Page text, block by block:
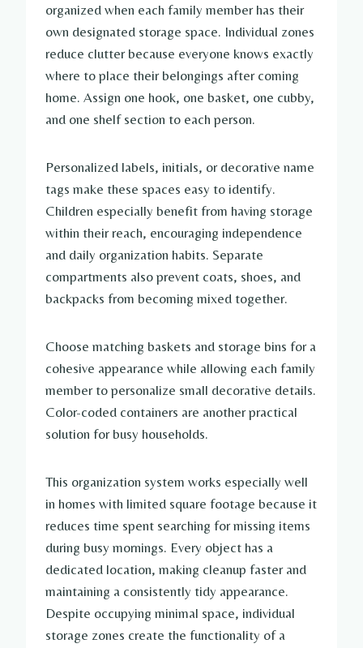
organized when each family member has their
own designated storage space. Individual zones
reduce clutter because everyone knows exactly
where to place their belongings after coming
home. Assign one hook, one basket, one cubby,
and one shelf section to each person.
Personalized labels, initials, or decorative name
tags make these spaces easy to identify.
Children especially benefit from having storage
within their reach, encouraging independence
and daily organization habits. Separate
compartments also prevent coats, shoes, and
backpacks from becoming mixed together.
Choose matching baskets and storage bins for a
cohesive appearance while allowing each family
member to personalize small decorative details.
Color-coded containers are another practical
solution for busy households.
This organization system works especially well
in homes with limited square footage because it
reduces time spent searching for missing items
during busy mornings. Every object has a
dedicated location, making cleanup faster and
maintaining a consistently tidy appearance.
Despite occupying minimal space, individual
storage zones create the functionality of a